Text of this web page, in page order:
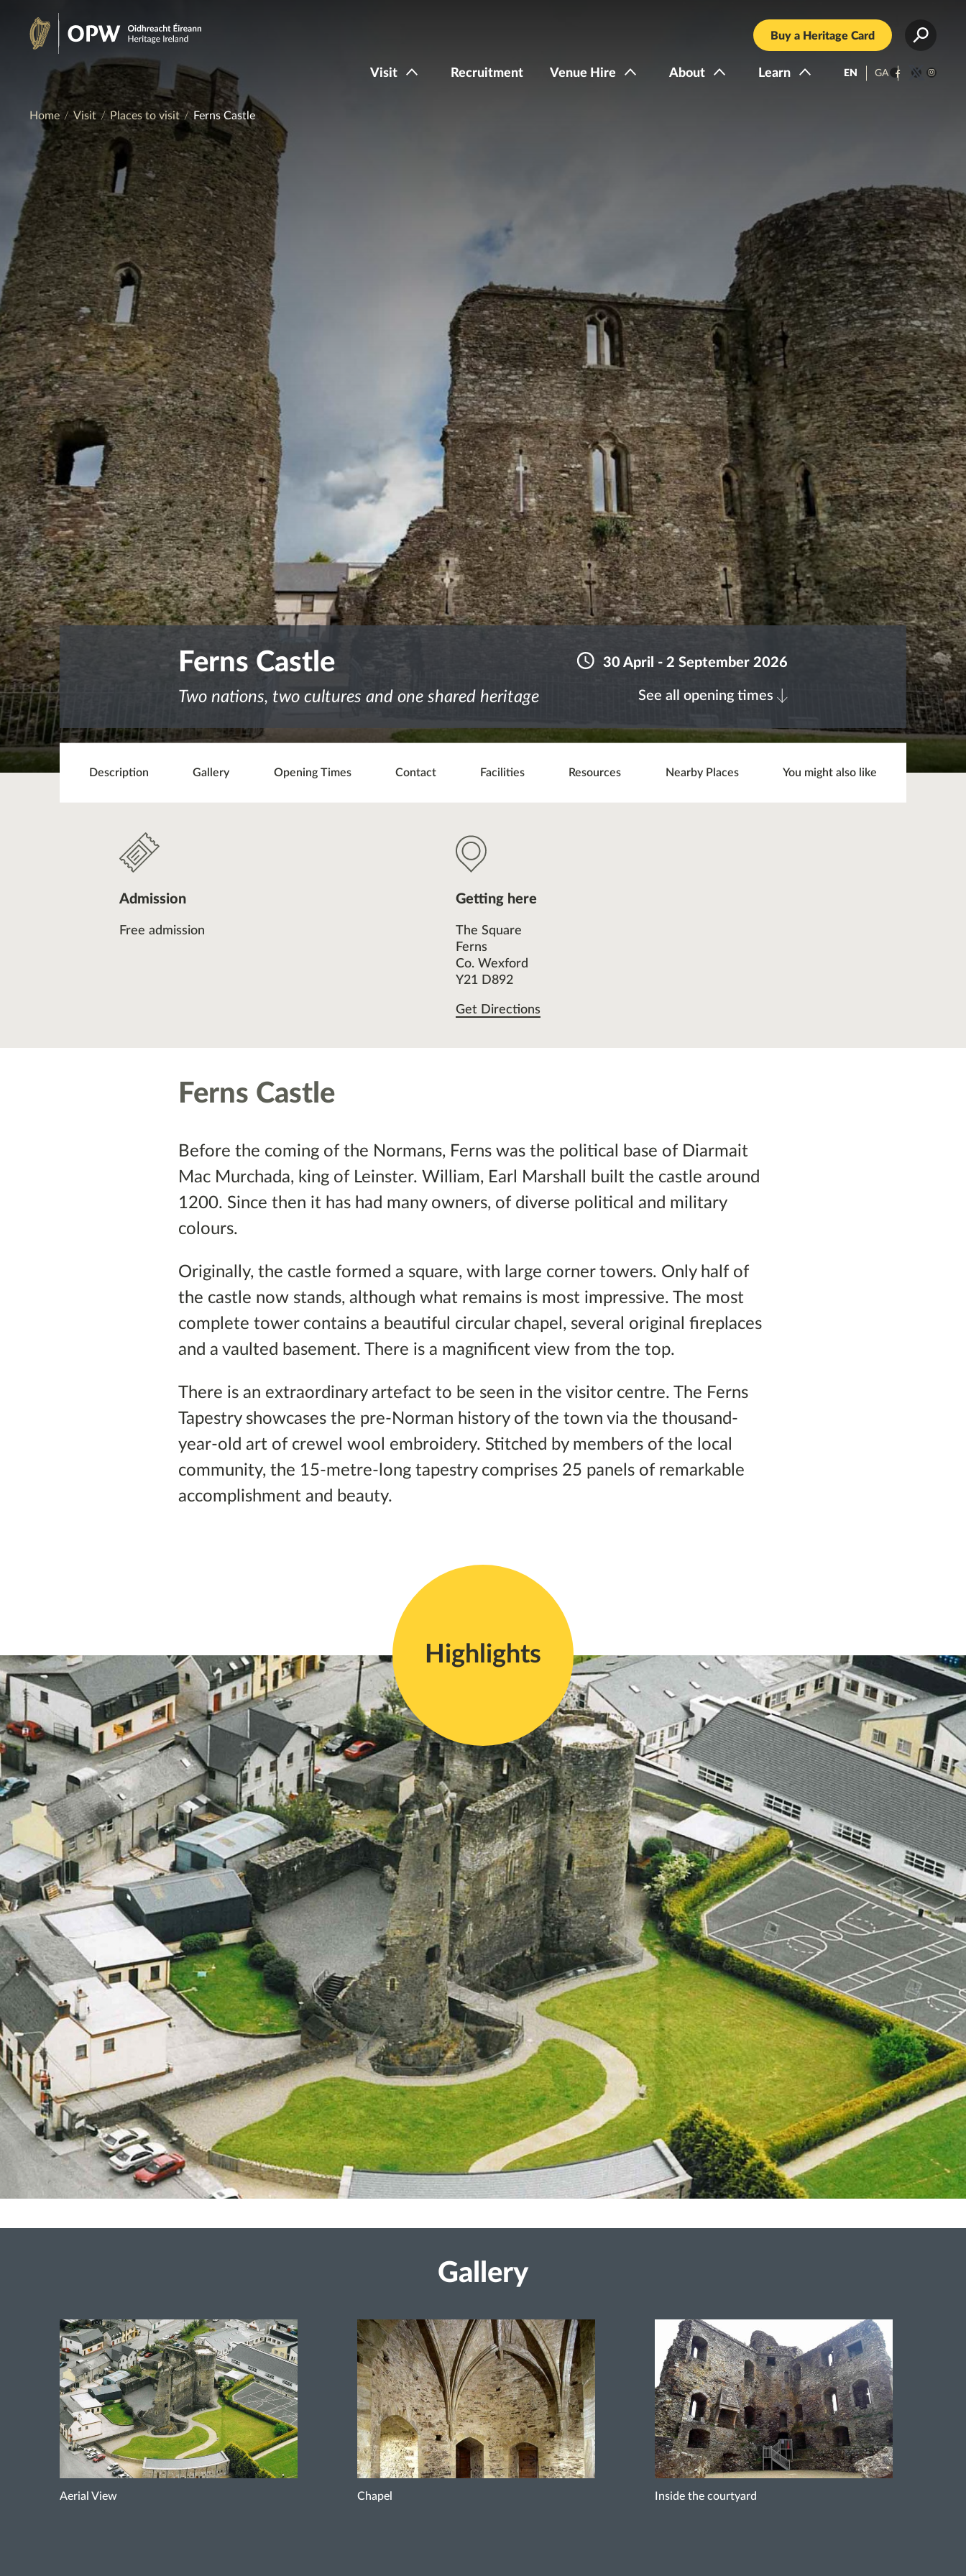
Heritage
Ireland
Buy a Heritage Card
Visit Recruitment Venue Hire About Learn EN GAFacebook
Twitter
Home Visit Places to visit Ferns Castle
Ferns Castle
Two nations, two cultures and one shared heritage
30 April - 2 September 2026
See all opening times
Description Gallery Opening Times Contact Facilities Resources Nearby Places You might also like
Admission
Free admission
Getting here
The Square
Ferns
Co. Wexford
Y21 D892
Get Directions
Ferns Castle
Before the coming of the Normans, Ferns was the political base of Diarmait
Mac Murchada, king of Leinster. William, Earl Marshall built the castle around
1200. Since then it has had many owners, of diverse political and military
colours.
Originally, the castle formed a square, with large corner towers. Only half of
the castle now stands, although what remains is most impressive. The most
complete tower contains a beautiful circular chapel, several original fireplaces
and a vaulted basement. There is a magnificent view from the top.
There is an extraordinary artefact to be seen in the visitor centre. The Ferns
Tapestry showcases the pre-Norman history of the town via the thousand-
year-old art of crewel wool embroidery. Stitched by members of the local
community, the 15-metre-long tapestry comprises 25 panels of remarkable
accomplishment and beauty.
Highlights
Gallery
Aerial View Chapel Inside the courtyard